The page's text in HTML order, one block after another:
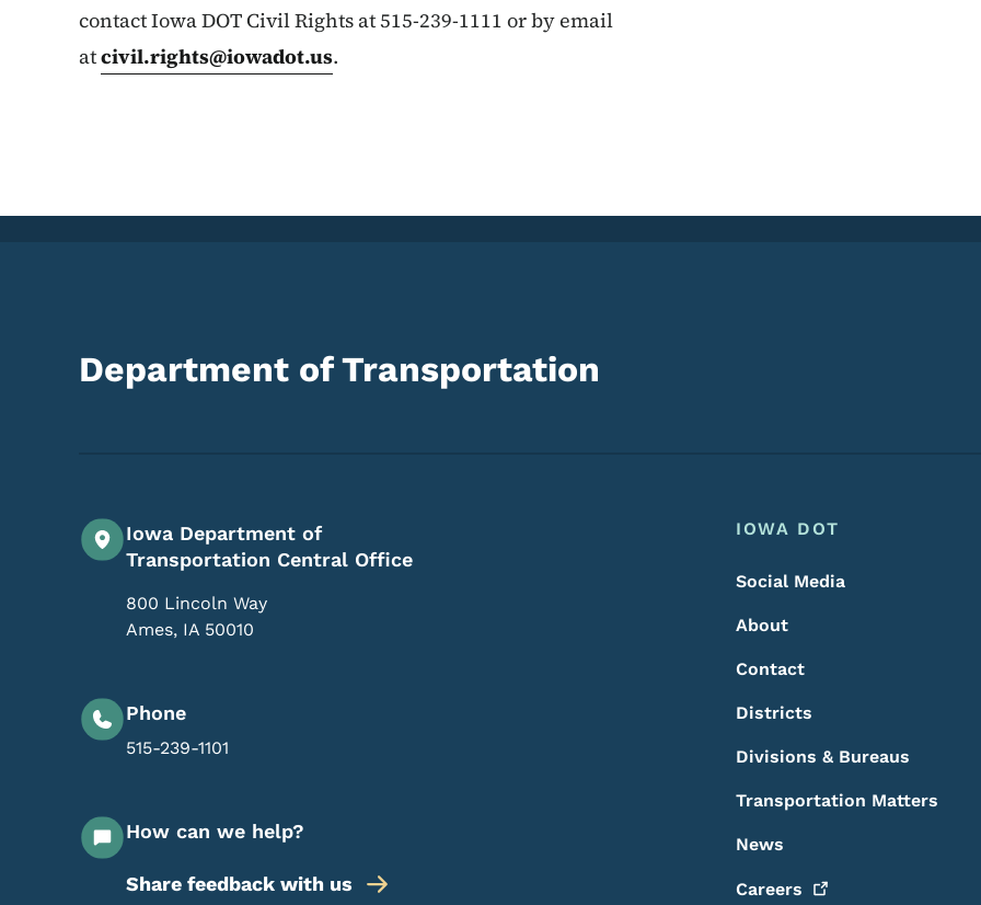
contact Iowa DOT Civil Rights at 515-239-1111 or by email
atcivil.rights@iowadot.us.
Department of Transportation
Iowa Department of
Transportation Central Office
800 Lincoln Way
Ames, IA 50010
Phone
515-239-1101
How can we help?
Share feedback with us
Footer Menu
Footer
IOWA DOT
Social Media
About
Contact
Districts
Divisions & Bureaus
Transportation Matters
News
Careers